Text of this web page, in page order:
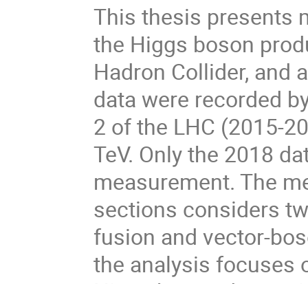
This thesis presents
the Higgs boson
Hadron Collider, and
data were recorded
2 of the LHC (2015-
TeV. Only the 2018
measurement. The
sections considers
fusion and vector-
the analysis focuses